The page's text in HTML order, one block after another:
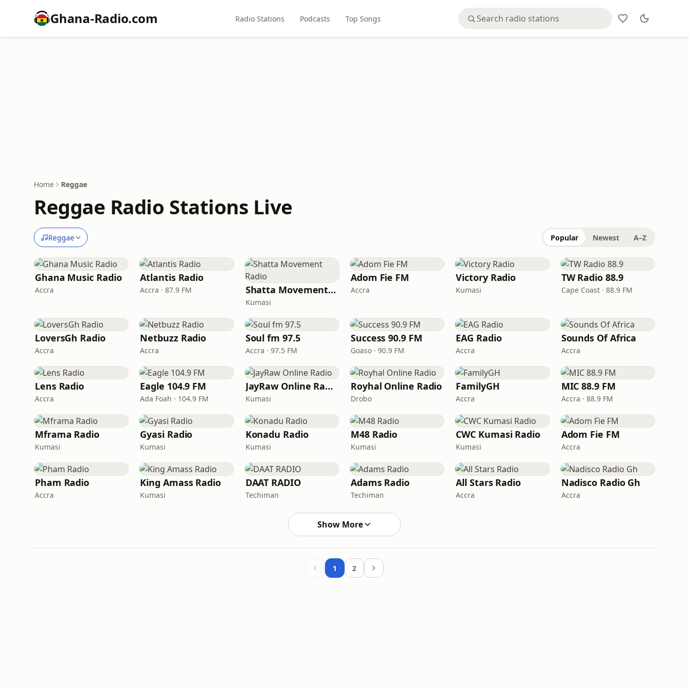
Ghana-Radio.com Radio Stations Podcasts Top Songs
Home Reggae
Reggae Radio Stations Live
Reggae Popular Newest A–Z
Ghana Music Radio
Accra
Atlantis Radio
Accra · 87.9 FM Shatta Movement Radio
Kumasi
Adom Fie FM
Accra
Victory Radio
Kumasi
TW Radio 88.9
Cape Coast · 88.9 FM
LoversGh Radio
Accra
Netbuzz Radio
Accra
Soul fm 97.5
Accra · 97.5 FM
Success 90.9 FM
Goaso · 90.9 FM
EAG Radio
Accra
Sounds Of Africa
Accra
Lens Radio
Accra
Eagle 104.9 FM
Ada Foah · 104.9 FM
JayRaw Online Radio
Kumasi
Royhal Online Radio
Drobo
FamilyGH
Accra
MIC 88.9 FM
Accra · 88.9 FM
Mframa Radio
Kumasi
Gyasi Radio
Kumasi
Konadu Radio
Kumasi
M48 Radio
Kumasi
CWC Kumasi Radio
Kumasi
Adom Fie FM
Accra
Pham Radio
Accra
King Amass Radio
Kumasi
DAAT RADIO
Techiman
Adams Radio
Techiman
All Stars Radio
Accra
Nadisco Radio Gh
Accra
Show More
1 2